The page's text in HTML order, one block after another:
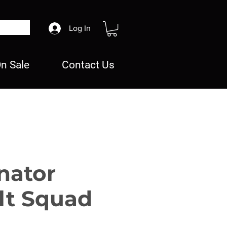
Sale Contact Us
Log In
Squad